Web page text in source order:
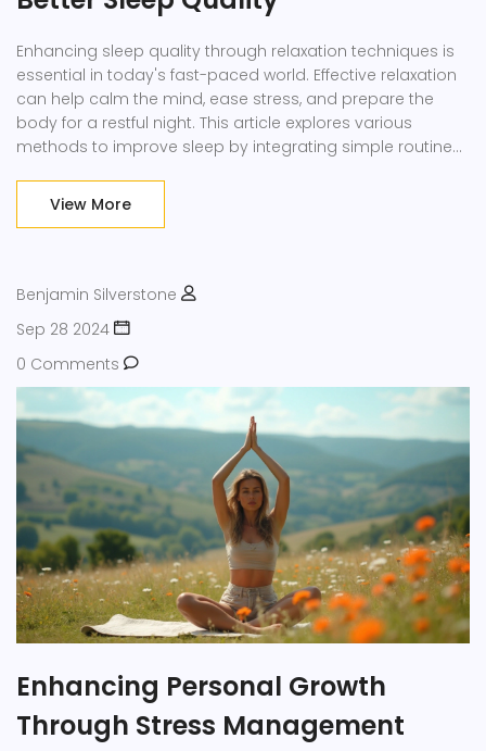
Enhancing sleep quality through relaxation techniques is
essential in today's fast-paced world. Effective relaxation
can help calm the mind, ease stress, and prepare the
body for a restful night. This article explores various
methods to improve sleep by integrating simple routines
profound benefits, leading to rejuvenated mornings.
View More
Benjamin Silverstone
Sep 28 2024
0 Comments
Enhancing Personal Growth
Through Stress Management